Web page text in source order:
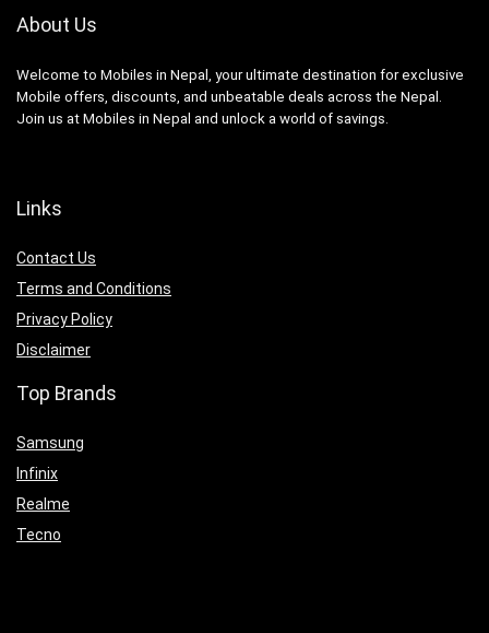
About Us
Welcome to Mobiles in Nepal, your ultimate destination for exclusive
Mobile offers, discounts, and unbeatable deals across the Nepal.
Join us at Mobiles in Nepal and unlock a world of savings.
Links
Contact Us
Terms and Conditions
Privacy Policy
Disclaimer
Top Brands
Samsung
Infinix
Realme
Tecno